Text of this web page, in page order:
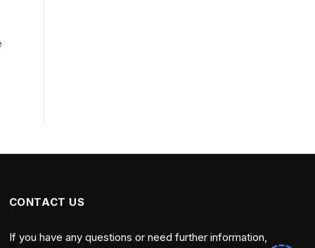
CONTACT US
If you have any questions or need further information,